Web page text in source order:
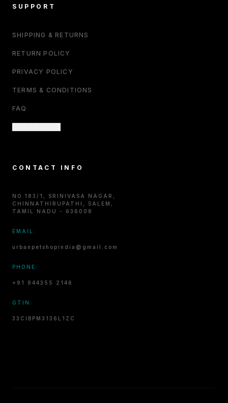
SUPPORT
SHIPPING & RETURNS
RETURN POLICY
PRIVACY POLICY
TERMS & CONDITIONS
FAQ
CONTACT INFO
NO.183/1, SRINIVASA NAGAR,
CHINNATHIRUPATHI, SALEM,
TAMIL NADU - 636008
EMAIL:
urbanpetshopindia@gmail.com
PHONE:
+91 944355 2146
GTIN:
33CIBPM3136L1ZC